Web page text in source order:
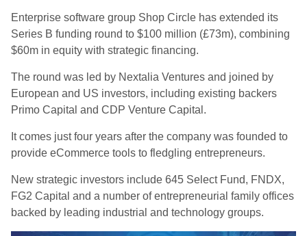
Enterprise software group Shop Circle has extended its
Series B funding round to $100 million (£73m), combining
$60m in equity with strategic financing.
The round was led by Nextalia Ventures and joined by
European and US investors, including existing backers
Primo Capital and CDP Venture Capital.
It comes just four years after the company was founded to
provide eCommerce tools to fledgling entrepreneurs.
New strategic investors include 645 Select Fund, FNDX,
FG2 Capital and a number of entrepreneurial family offices
backed by leading industrial and technology groups.